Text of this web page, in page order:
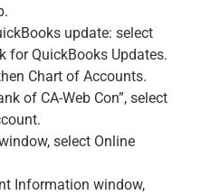
update: select
for QuickBooks Updates.
Chart of Accounts.
of CA-Web Con”, select
select Online
Information window,